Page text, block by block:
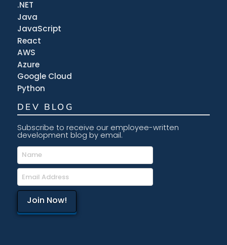
.NET
Java
JavaScript
React
AWS
Azure
Google Cloud
Python
DEV BLOG
Subscribe to receive our employee-written
development blog by email.